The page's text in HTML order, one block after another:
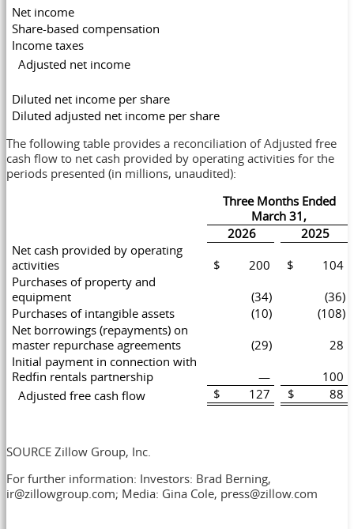
Net income
Share-based compensation
Income taxes
Adjusted net income
Diluted net income per share
Diluted adjusted net income per share
The following table provides a reconciliation of Adjusted free
cash flow to net cash provided by operating activities for the
periods presented (in millions, unaudited):
Three Months Ended
March 31,
2026
2025
Net cash provided by operating
activities
$ 200
$ 104
Purchases of property and
equipment
(34)
(36)
Purchases of intangible assets
(10)
(108)
Net borrowings (repayments) on
master repurchase agreements
(29)
28
Initial payment in connection with
Redfin rentals partnership
—
100
Adjusted free cash flow
$ 127 $ 88
SOURCE Zillow Group, Inc.
For further information: Investors: Brad Berning,
ir@zillowgroup.com; Media: Gina Cole, press@zillow.com